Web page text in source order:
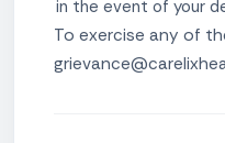
in the event of your
To exercise any of